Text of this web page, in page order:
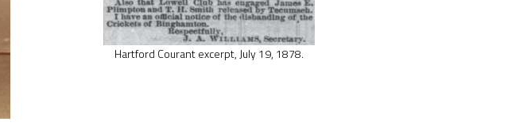
Hartford Courant excerpt, July 19, 1878.